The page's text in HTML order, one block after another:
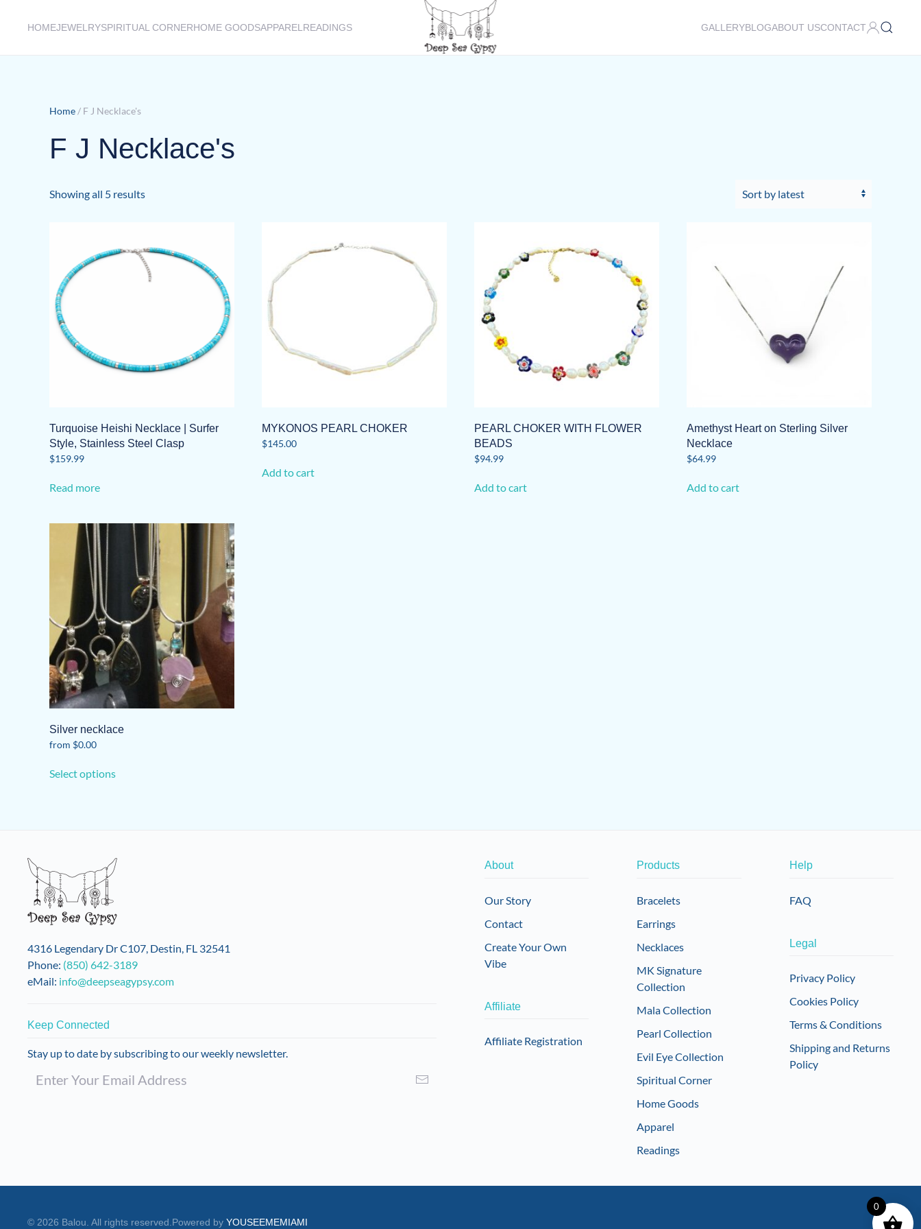
HOMEJEWELRYSPIRITUAL CORNERHOME GOODSAPPAREL READINGS GALLERYBLOGABOUT USCONTACT
Home / F J Necklace's
F J Necklace's
Showing all 5 resultsSorted
Turquoise Heishi Necklace | Surfer
Style, Stainless Steel Clasp
$159.99
Read more
MYKONOS PEARL CHOKER
$145.00
Add to cart
PEARL CHOKER WITH FLOWER
BEADS
$94.99
Add to cart
Amethyst Heart on Sterling Silver
Necklace
$64.99
Add to cart
Silver necklace
from $0.00
Select optionsproduct
options
on
product
page
4316 Legendary Dr C107, Destin, FL 32541
Phone: (850) 642-3189
eMail: info@deepseagypsy.com
Keep Connected
Stay up to date by subscribing to our weekly newsletter.
About
Our Story
Contact
Create Your Own
Vibe
Affiliate
Affiliate Registration
Products
Bracelets
Earrings
Necklaces
MK Signature
Collection
Mala Collection
Pearl Collection
Evil Eye Collection
Spiritual Corner
Home Goods
Apparel
Readings
Help
FAQ
Legal
Privacy Policy
Cookies Policy
Terms & Conditions
Shipping and Returns
Policy
© 2026 Balou. All rights reserved. Powered by YOUSEEMEMIAMI
0